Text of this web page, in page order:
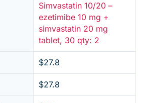
Simvastatin 10/20 –
ezetimibe 10 mg +
simvastatin 20 mg
tablet, 30 qty: 2
$27.8
$27.8